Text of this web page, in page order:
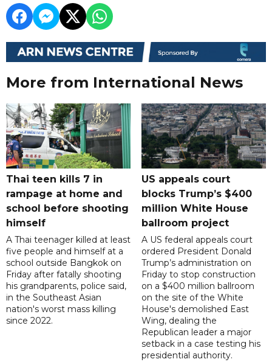
More from International News
Thai teen kills 7 in
rampage at home and
school before shooting
himself
A Thai teenager killed at least
five people and himself at a
school outside Bangkok on
Friday after fatally shooting
his grandparents, police said,
in the Southeast Asian
nation's worst mass killing
since 2022.
US appeals court
blocks Trump’s $400
million White House
ballroom project
A US federal appeals court
ordered President Donald
Trump’s administration on
Friday to stop construction
on a $400 million ballroom
on the site of the White
House's demolished East
Wing, dealing the
Republican leader a major
setback in a case testing his
presidential authority.